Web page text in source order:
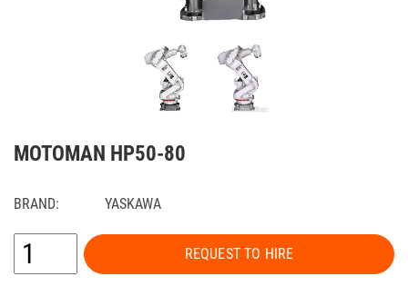
MOTOMAN HP50-80
BRAND: YASKAWA
REQUEST TO HIRE